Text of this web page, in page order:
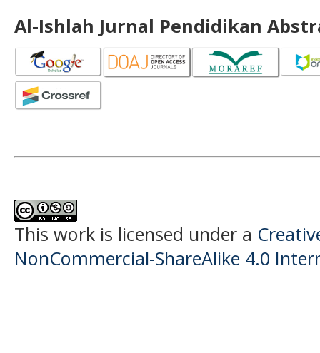
Al-Ishlah Jurnal Pendidikan
This work is licensed under a
NonCommercial-ShareAlike 4.0